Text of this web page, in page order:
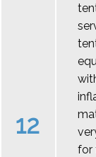
12
for